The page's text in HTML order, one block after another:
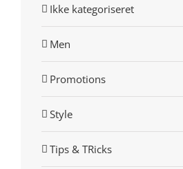
Ikke kategoriseret
Men
Promotions
Style
Tips & TRicks